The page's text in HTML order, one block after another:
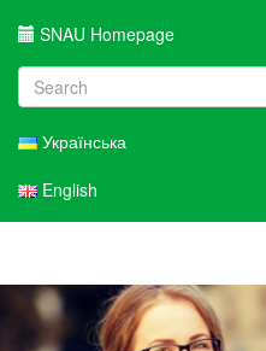
SNAU Homepage
Українська
English